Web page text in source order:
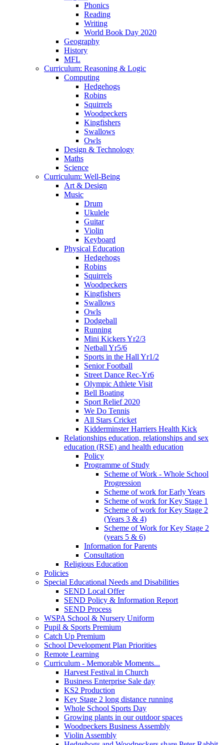
Phonics
Reading
Writing
World Book Day 2020
Geography
History
MFL
Curriculum: Reasoning & Logic
Computing
Hedgehogs
Robins
Squirrels
Woodpeckers
Kingfishers
Swallows
Owls
Design & Technology
Maths
Science
Curriculum: Well-Being
Art & Design
Music
Drum
Ukulele
Guitar
Violin
Keyboard
Physical Education
Hedgehogs
Robins
Squirrels
Woodpeckers
Kingfishers
Swallows
Owls
Dodgeball
Running
Mini Kickers Yr2/3
Netball Yr5/6
Sports in the Hall Yr1/2
Senior Football
Street Dance Rec-Yr6
Olympic Athlete Visit
Bell Boating
Sport Relief 2020
We Do Tennis
All Stars Cricket
Kidderminster Harriers Health Kick
Relationships education, relationships and sex
education (RSE) and health education
Policy
Programme of Study
Scheme of Work - Whole School
Progression
Scheme of work for Early Years
Scheme of work for Key Stage 1
Scheme of work for Key Stage 2
(Years 3 & 4)
Scheme of Work for Key Stage 2
(years 5 & 6)
Information for Parents
Consultation
Religious Education
Policies
Special Educational Needs and Disabilities
SEND Local Offer
SEND Policy & Information Report
SEND Process
WSPA School & Nursery Uniform
Pupil & Sports Premium
Catch Up Premium
School Development Plan Priorities
Remote Learning
Curriculum - Memorable Moments...
Harvest Festival in Church
Business Enterprise Sale day
KS2 Production
Key Stage 2 long distance running
Whole School Sports Day
Growing plants in our outdoor spaces
Woodpeckers Business Assembly
Violin Assembly